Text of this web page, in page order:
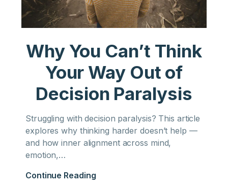
Why You Can’t Think
Your Way Out of
Decision Paralysis
Struggling with decision paralysis? This article
explores why thinking harder doesn’t help —
and how inner alignment across mind,
emotion,…
Continue Reading